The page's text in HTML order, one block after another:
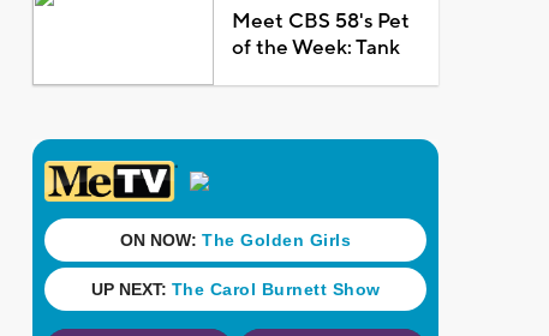
Meet CBS 58's Pet
of the Week: Tank